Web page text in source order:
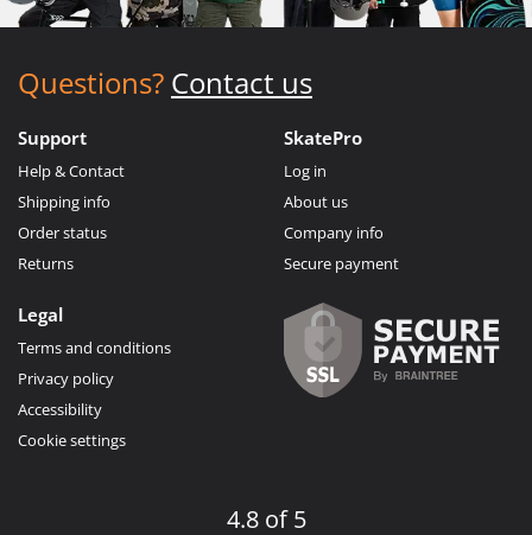
Questions? Contact us
Support
Help & Contact
Shipping info
Order status
Returns
SkatePro
Log in
About us
Company info
Secure payment
Legal
Terms and conditions
Privacy policy
Accessibility
Cookie settings
4.8 of 5